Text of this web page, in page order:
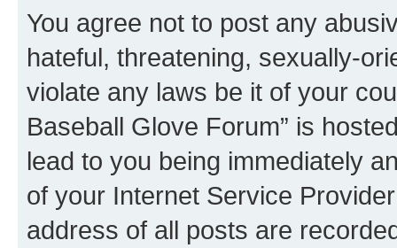
You agree not to post any
hateful, threatening, sexually-
violate any laws be it of your
Baseball Glove Forum” is
lead to you being immediately
of your Internet Service
address of all posts are